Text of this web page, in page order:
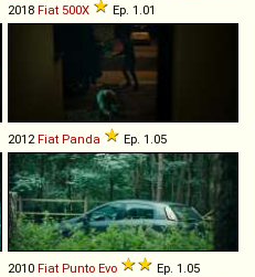
2018 Fiat 500X Ep. 1.01
2012 Fiat Panda Ep. 1.05
2010 Fiat Punto Evo Ep. 1.05